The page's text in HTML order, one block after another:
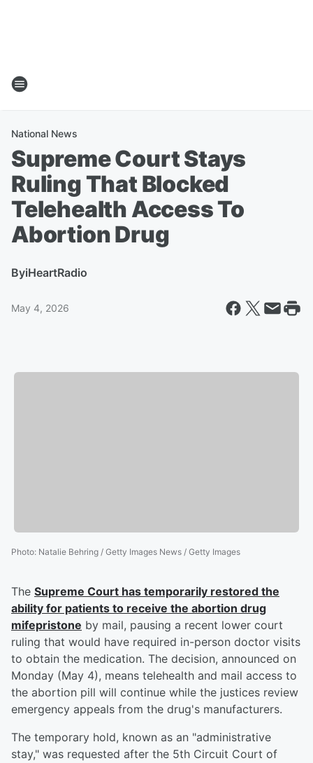
National News
Supreme Court Stays
Ruling That Blocked
Telehealth Access To
Abortion Drug
ByiHeartRadio
May 4, 2026
Photo: Natalie Behring / Getty Images News / Getty Images
The Supreme Court has temporarily restored the
ability for patients to receive the abortion drug
mifepristone by mail, pausing a recent lower court
ruling that would have required in-person doctor visits
to obtain the medication. The decision, announced on
Monday (May 4), means telehealth and mail access to
the abortion pill will continue while the justices review
emergency appeals from the drug's manufacturers.
The temporary hold, known as an "administrative
stay," was requested after the 5th Circuit Court of